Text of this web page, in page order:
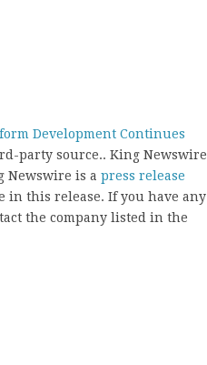
Development Continues
party source.. King Newswire
Newswire is a press release
in this release. If you have any
the company listed in the